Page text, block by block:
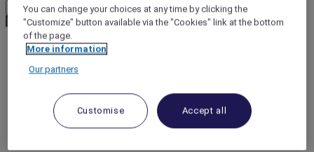
Confirm my currency
Travel Guide
The Best Ways to Experience the Edge of the World Riyadh
You can change your choices at any time by clicking the
"Customize" button available via the "Cookies" link at the bottom
of the page.
More information
Our partners
Customise Accept all